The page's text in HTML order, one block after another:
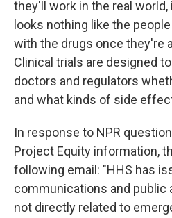
they'll work in the real
looks nothing like the
with the drugs once they're
Clinical trials are designed
doctors and regulators
and what kinds of side
In response to NPR
Project Equity information,
following email: "HHS has
communications and public
not directly related to